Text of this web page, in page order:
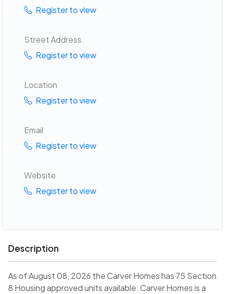
Register to view
Street Address
Register to view
Location
Register to view
Email
Register to view
Website
Register to view
Description
As of August 08, 2026 the Carver Homes has 75 Section
8 Housing approved units available. Carver Homes is a